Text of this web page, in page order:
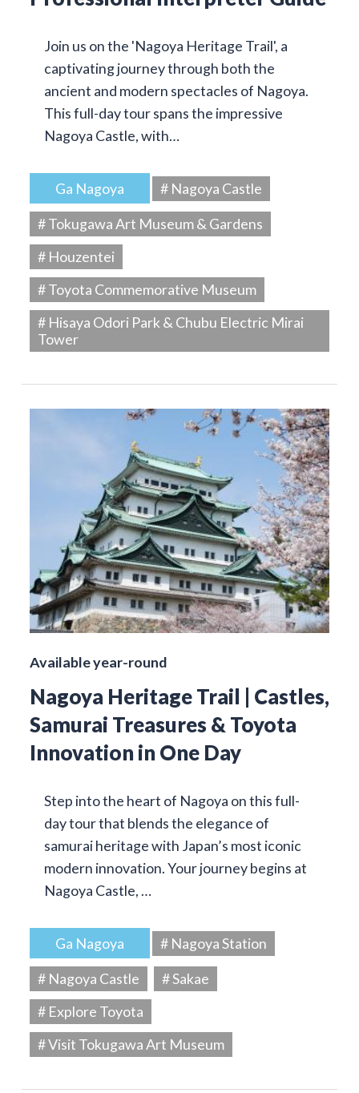
Join us on the 'Nagoya Heritage Trail', a
captivating journey through both the
ancient and modern spectacles of Nagoya.
This full-day tour spans the impressive
Nagoya Castle, with…
Ga Nagoya
# Nagoya Castle
# Tokugawa Art Museum & Gardens
# Houzentei
# Toyota Commemorative Museum
# Hisaya Odori Park & Chubu Electric Mirai
Tower
Available year-round
Nagoya Heritage Trail | Castles,
Samurai Treasures & Toyota
Innovation in One Day
Step into the heart of Nagoya on this full-
day tour that blends the elegance of
samurai heritage with Japan’s most iconic
modern innovation. Your journey begins at
Nagoya Castle, …
Ga Nagoya
# Nagoya Station
# Nagoya Castle
# Sakae
# Explore Toyota
# Visit Tokugawa Art Museum